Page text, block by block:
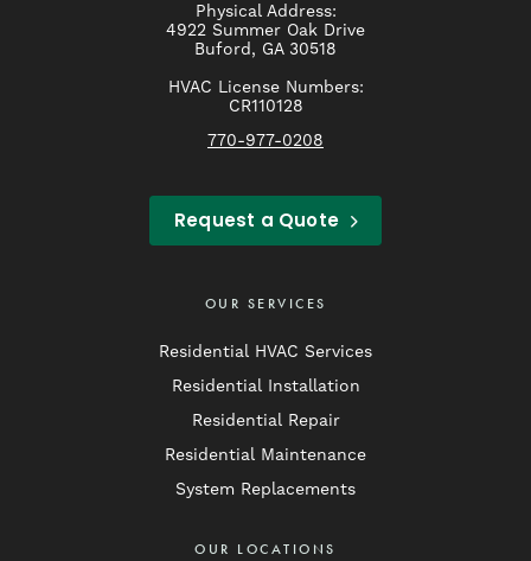
Physical Address:
4922 Summer Oak Drive
Buford, GA 30518
HVAC License Numbers:
CR110128
770-977-0208
Request a Quote
OUR SERVICES
Residential HVAC Services
Residential Installation
Residential Repair
Residential Maintenance
System Replacements
OUR LOCATIONS